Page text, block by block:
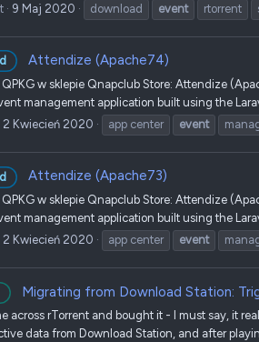
9 Maj 2020 download event rtorrent
Attendize (Apache74)
w sklepie Qnapclub Store: Attendize
management application built using the
2 Kwiecień 2020 app center event
Attendize (Apache73)
QPKG w sklepie Qnapclub Store: Attendize
management application built using the
2 Kwiecień 2020 app center event
Migrating from Download Station:
across rTorrent and bought it - I must say, it
data from Download Station, and after